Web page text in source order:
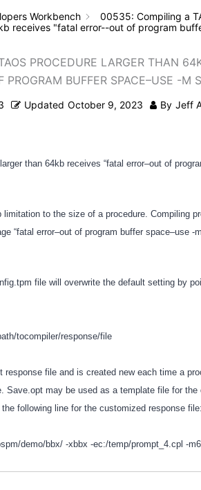
Workbench
00535: Compiling a
receives "fatal error--out of program
PROCEDURE LARGER THAN
PROGRAM BUFFER SPACE–USE -M
Updated October 9, 2023 By Jeff
than 64kb receives “fatal error–out of
limitation to the size of a procedure. Compiling
“fatal error–out of program buffer space–use -
file will overwrite the default setting by
tocompiler/response/file
file and is created new each time a
Save.opt may be used as a template file for
following line for the customized response file:
demo/bbx/ -xbbx -ec:/temp/prompt_4.cpl -